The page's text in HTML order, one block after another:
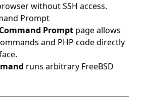
without SSH access.
Prompt
Prompt page allows
and PHP code directly
runs arbitrary FreeBSD